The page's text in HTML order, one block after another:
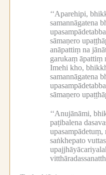
‘‘Aparehipi,
samannāgatena
sāmaṇero
anāpattiṃ na
garukaṃ āpattiṃ
Imehi kho,
samannāgatena
sāmaṇero
‘‘Anujānāmi,
paṭibalena
upasampādetuṃ,
saṅkhepato